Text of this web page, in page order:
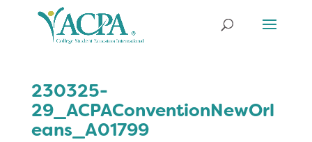
230325-
29_ACPAConventionNewOrl
eans_A01799